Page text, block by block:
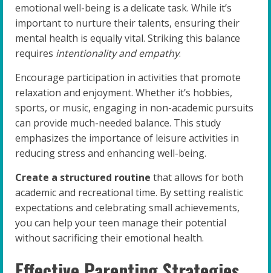
emotional well-being is a delicate task. While it’s
important to nurture their talents, ensuring their
mental health is equally vital. Striking this balance
requires intentionality and empathy.
Encourage participation in activities that promote
relaxation and enjoyment. Whether it’s hobbies,
sports, or music, engaging in non-academic pursuits
can provide much-needed balance. This study
emphasizes the importance of leisure activities in
reducing stress and enhancing well-being.
Create a structured routine that allows for both
academic and recreational time. By setting realistic
expectations and celebrating small achievements,
you can help your teen manage their potential
without sacrificing their emotional health.